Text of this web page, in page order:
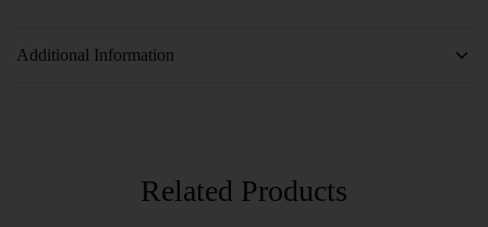
Additional Information
Related Products